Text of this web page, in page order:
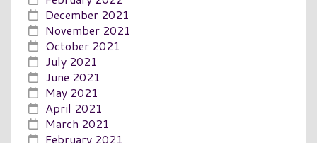
December 2021
November 2021
October 2021
July 2021
June 2021
May 2021
April 2021
March 2021
February 2021